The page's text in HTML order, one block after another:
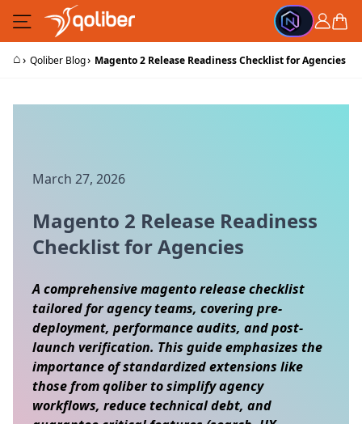
Skip to Content
Cart
⌂› Qoliber Blog› Magento 2 Release Readiness Checklist for Agencies
March 27, 2026
Magento 2 Release Readiness
Checklist for Agencies
A comprehensive magento release checklist
tailored for agency teams, covering pre-
deployment, performance audits, and post-
launch verification. This guide emphasizes the
importance of standardized extensions like
those from qoliber to simplify agency
workflows, reduce technical debt, and